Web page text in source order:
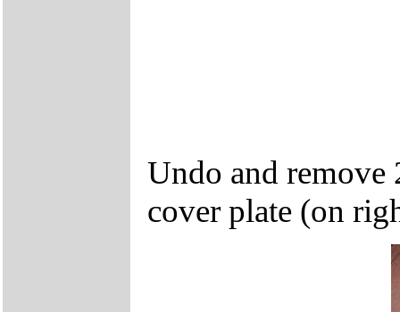
Undo and remove
cover plate (on